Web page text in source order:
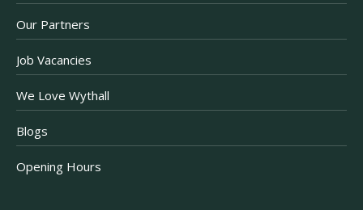
Our Partners
Job Vacancies
We Love Wythall
Blogs
Opening Hours